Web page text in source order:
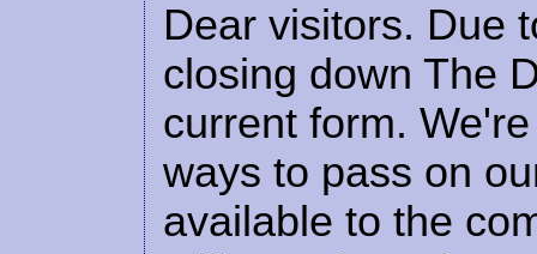
Dear visitors. Due
closing down The
current form.
ways to pass on
available to the